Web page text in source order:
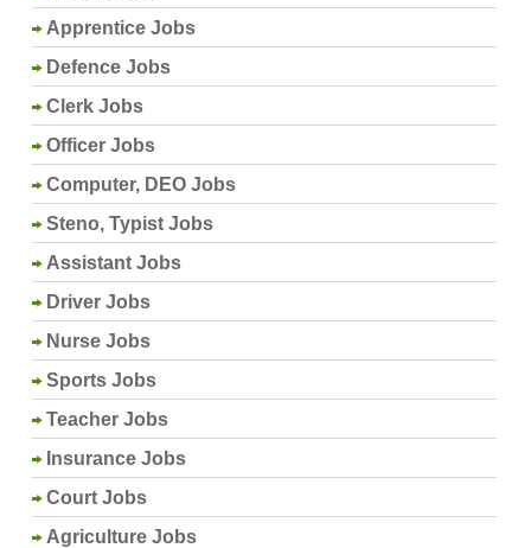
Apprentice Jobs
Defence Jobs
Clerk Jobs
Officer Jobs
Computer, DEO Jobs
Steno, Typist Jobs
Assistant Jobs
Driver Jobs
Nurse Jobs
Sports Jobs
Teacher Jobs
Insurance Jobs
Court Jobs
Agriculture Jobs